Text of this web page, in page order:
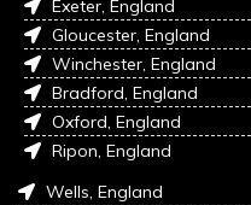
Exeter, England
Gloucester, England
Winchester, England
Bradford, England
Oxford, England
Ripon, England
Wells, England